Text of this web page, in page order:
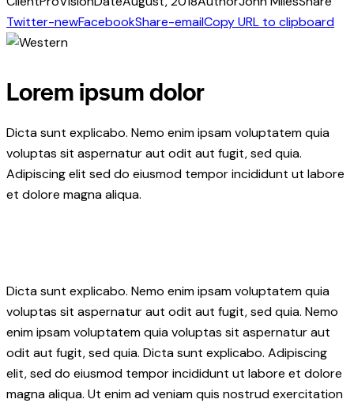
Twitter-newFacebookShare-emailCopy URL to clipboard
Lorem ipsum dolor
Dicta sunt explicabo. Nemo enim ipsam voluptatem quia
voluptas sit aspernatur aut odit aut fugit, sed quia.
Adipiscing elit sed do eiusmod tempor incididunt ut labore
et dolore magna aliqua.
Dicta sunt explicabo. Nemo enim ipsam voluptatem quia
voluptas sit aspernatur aut odit aut fugit, sed quia. Nemo
enim ipsam voluptatem quia voluptas sit aspernatur aut
odit aut fugit, sed quia. Dicta sunt explicabo. Adipiscing
elit, sed do eiusmod tempor incididunt ut labore et dolore
magna aliqua. Ut enim ad veniam quis nostrud exercitation